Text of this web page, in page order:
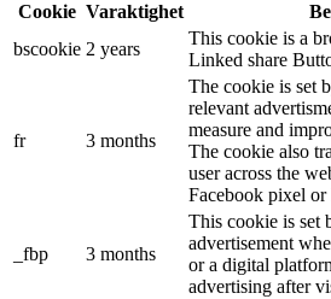
Cookie Varaktighet
bscookie 2 years
This cookie is a
Linked share
fr 3 months
The cookie is set
relevant
measure and
The cookie also
user across the
Facebook pixel
_fbp 3 months
This cookie is set
advertisement
or a digital
advertising after